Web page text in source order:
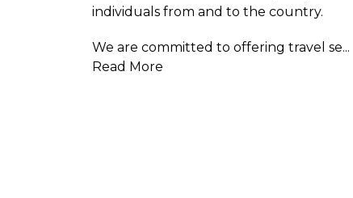
individuals from and to the country.
We are committed to offering travel se...
Read More